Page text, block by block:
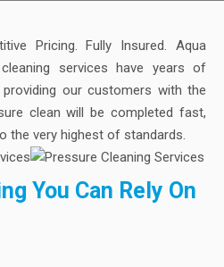
Pricing. Fully Insured. Aqua
services have years of
our customers with the
clean will be completed fast,
the very highest of standards.
You Can Rely On